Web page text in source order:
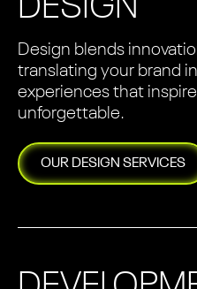
DESIGN
Design blends
translating your brand
experiences that
unforgettable.
OUR DESIGN SERVICES